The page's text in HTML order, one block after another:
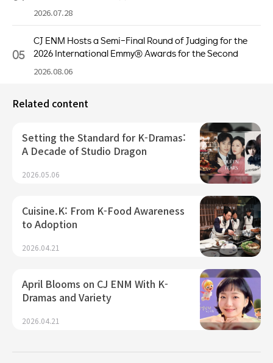
2026.07.28
05
CJ ENM Hosts a Semi-Final Round of Judging for the
2026 International Emmy® Awards for the Second
2026.08.06
Related content
Setting the Standard for K-Dramas:
A Decade of Studio Dragon
2026.05.06
Cuisine.K: From K-Food Awareness
to Adoption
2026.04.21
April Blooms on CJ ENM With K-
Dramas and Variety
2026.04.21